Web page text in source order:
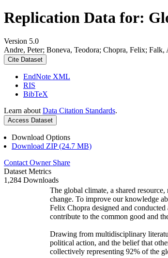
Replication Data for:
Version 5.0
Andre, Peter; Boneva, Teodora; Chopra, Felix;
Cite Dataset
EndNote XML
RIS
BibTeX
Learn about Data Citation Standards.
Access Dataset
Download Options
Download ZIP (24.7 MB)
Contact Owner Share
Dataset Metrics
1,284 Downloads
The global climate, a shared
change. To improve our knowledge
Felix Chopra designed and
contribute to the common good and
Drawing from multidisciplinary
political action, and the belief that
collectively representing 92% of the